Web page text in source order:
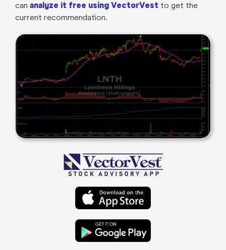
can analyze it free using VectorVestto get the
current recommendation.